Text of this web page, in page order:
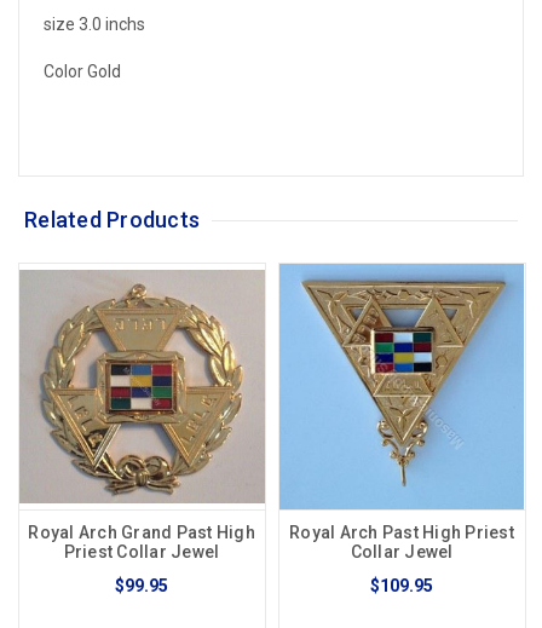
size 3.0 inchs
Color Gold
Related Products
Royal Arch Grand Past High
Priest Collar Jewel
$99.95
Royal Arch Past High Priest
Collar Jewel
$109.95